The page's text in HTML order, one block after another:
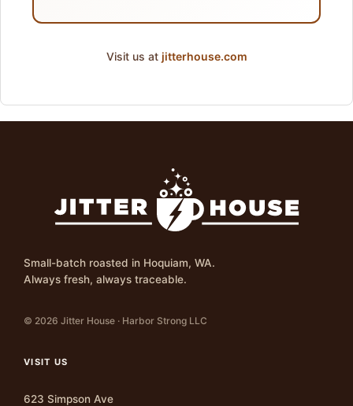
Visit us at jitterhouse.com
Small-batch roasted in Hoquiam, WA.
Always fresh, always traceable.
© 2026 Jitter House · Harbor Strong LLC
VISIT US
623 Simpson Ave